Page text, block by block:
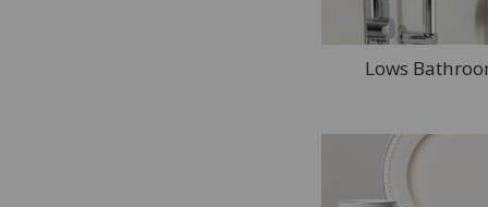
Lows